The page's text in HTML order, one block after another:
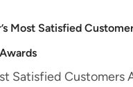
Most Satisfied
Satisfied Customers